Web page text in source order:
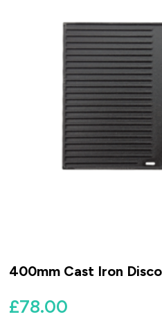
400mm Cast Iron
£78.00